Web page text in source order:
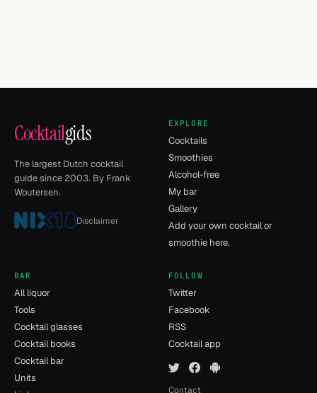
Cocktailgids
The largest Dutch cocktail
guide since 2003. By Frank
Woutersen.
Disclaimer
EXPLORE
Cocktails
Smoothies
Alcohol-free
My bar
Gallery
Add your own cocktail or
smoothie here.
BAR
All liquor
Tools
Cocktail glasses
Cocktail books
Cocktail bar
Units
FOLLOW
Twitter
Facebook
RSS
Cocktail app
Contact